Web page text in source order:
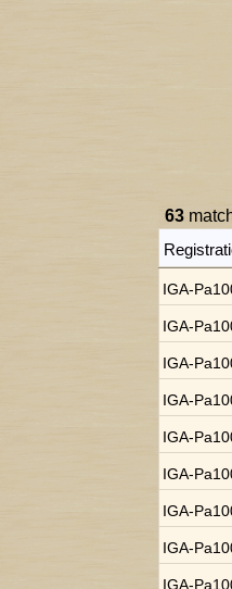
63
IGA-
IGA-
IGA-
IGA-
IGA-
IGA-
IGA-
IGA-
IGA-